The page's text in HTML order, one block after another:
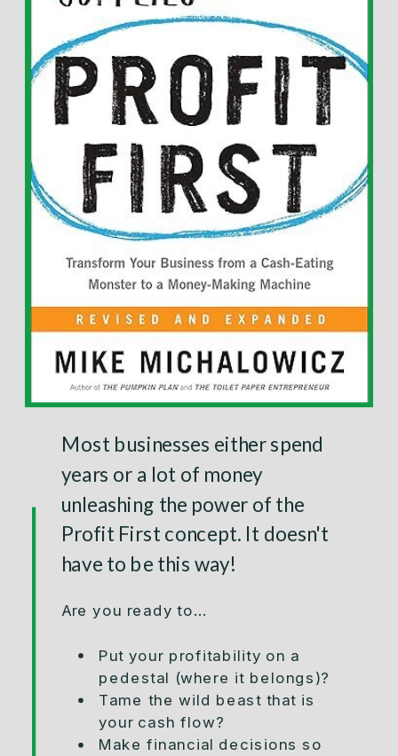
Most businesses either spend
years or a lot of money
unleashing the power of the
Profit First concept. It doesn't
have to be this way!
Are you ready to...
Put your profitability on a
pedestal (where it belongs)?
Tame the wild beast that is
your cash flow?
Make financial decisions so